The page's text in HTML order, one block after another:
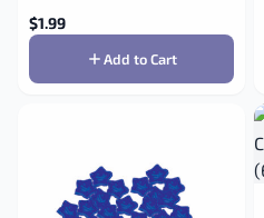
$1.99
Add to Cart